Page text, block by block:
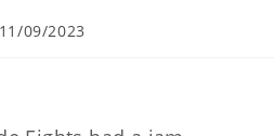
11/09/2023